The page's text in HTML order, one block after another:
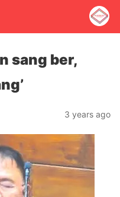
sang ber,
3 years ago